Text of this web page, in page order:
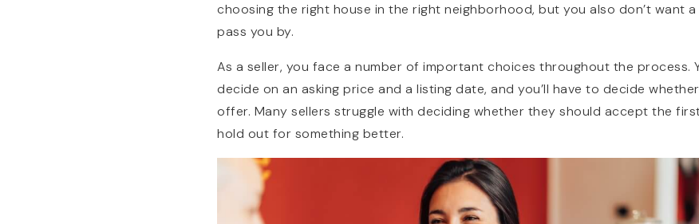
choosing the right house in the right neighborhood, but you also don’t want
pass you by.
As a seller, you face a number of important choices throughout the process.
decide on an asking price and a listing date, and you’ll have to decide
offer. Many sellers struggle with deciding whether they should accept the
hold out for something better.